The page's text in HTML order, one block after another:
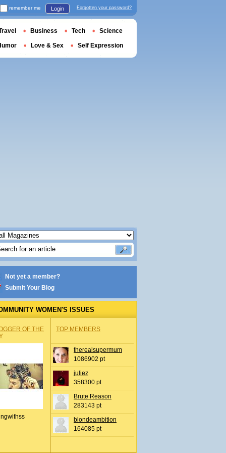
Not yet a member?
Submit Your Blog
WOMEN'S ISSUES
OF THE
TOP MEMBERS
therealsupermum
1086902 pt
juliez
358300 pt
Brute Reason
283143 pt
blondeambition
164085 pt
remember me Login Forgotten your password?
Business Tech Science
Love & Sex Self Expression